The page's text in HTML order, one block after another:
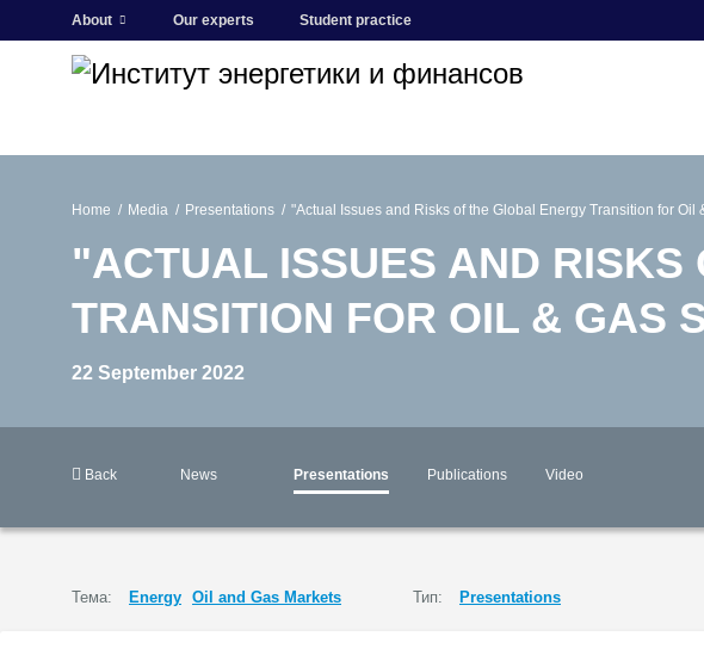
About Our experts Student practice
Home Media Presentations "Actual Issues and Risks of the Global Energy Transition for Oil
"ACTUAL ISSUES AND
TRANSITION FOR OIL & GAS
22 September 2022
Back News Presentations Publications Video
Тема: Energy Oil and Gas Markets Тип: Presentations